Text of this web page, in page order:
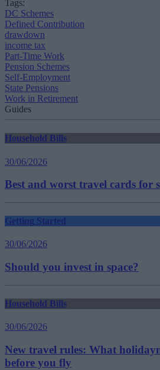
Tags:
DC Schemes
Defined Contribution
drawdown
income tax
Part-Time Work
Pension Schemes
Self-Employment
State Pensions
Work in Retirement
Guides
Household Bills
30/06/2026
Best and worst travel cards for
Getting Started
30/06/2026
Should you invest in space?
Household Bills
30/06/2026
New travel rules: What
before you fly